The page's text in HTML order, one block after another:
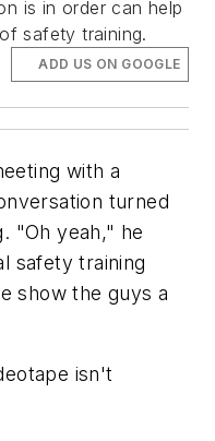
is in order can help
safety training.
ADD US ON GOOGLE
with a
turned
"Oh yeah," he
safety training
show the guys a
isn't